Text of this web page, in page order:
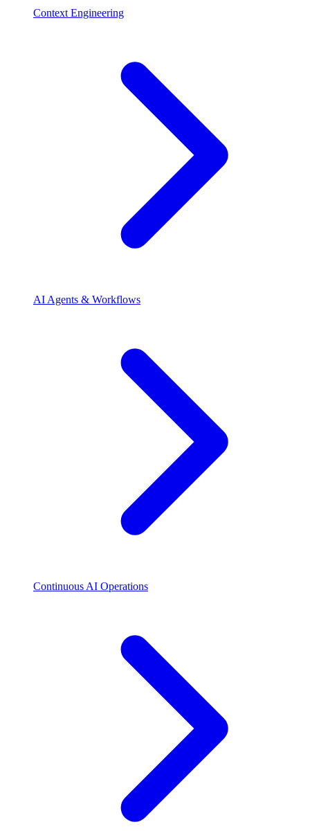
Context Engineering
AI Agents & Workflows
Continuous AI Operations